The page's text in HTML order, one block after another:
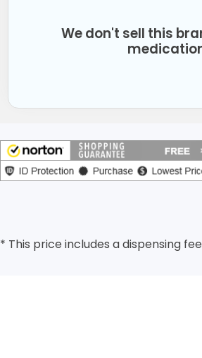
We don't sell this
* This price includes a dispensing